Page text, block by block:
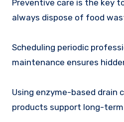
Preventive care is the key
always dispose of food
Scheduling periodic
maintenance ensures
Using enzyme-based drain
products support long-